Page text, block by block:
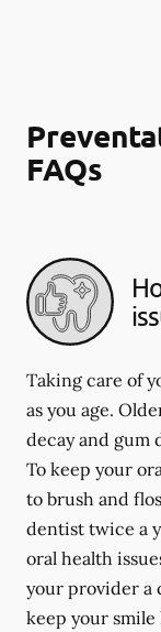
FAQs
Taking care of
as you age.
decay and gum
To keep your
to brush and
dentist twice a
oral health
your provider a
keep your smile